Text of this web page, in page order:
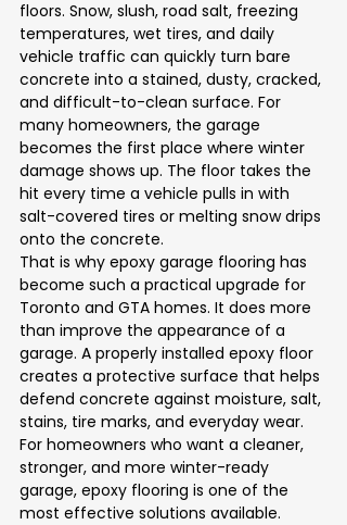
floors. Snow, slush, road salt, freezing
temperatures, wet tires, and daily
vehicle traffic can quickly turn bare
concrete into a stained, dusty, cracked,
and difficult-to-clean surface. For
many homeowners, the garage
becomes the first place where winter
damage shows up. The floor takes the
hit every time a vehicle pulls in with
salt-covered tires or melting snow drips
onto the concrete.
That is why epoxy garage flooring has
become such a practical upgrade for
Toronto and GTA homes. It does more
than improve the appearance of a
garage. A properly installed epoxy floor
creates a protective surface that helps
defend concrete against moisture, salt,
stains, tire marks, and everyday wear.
For homeowners who want a cleaner,
stronger, and more winter-ready
garage, epoxy flooring is one of the
most effective solutions available.